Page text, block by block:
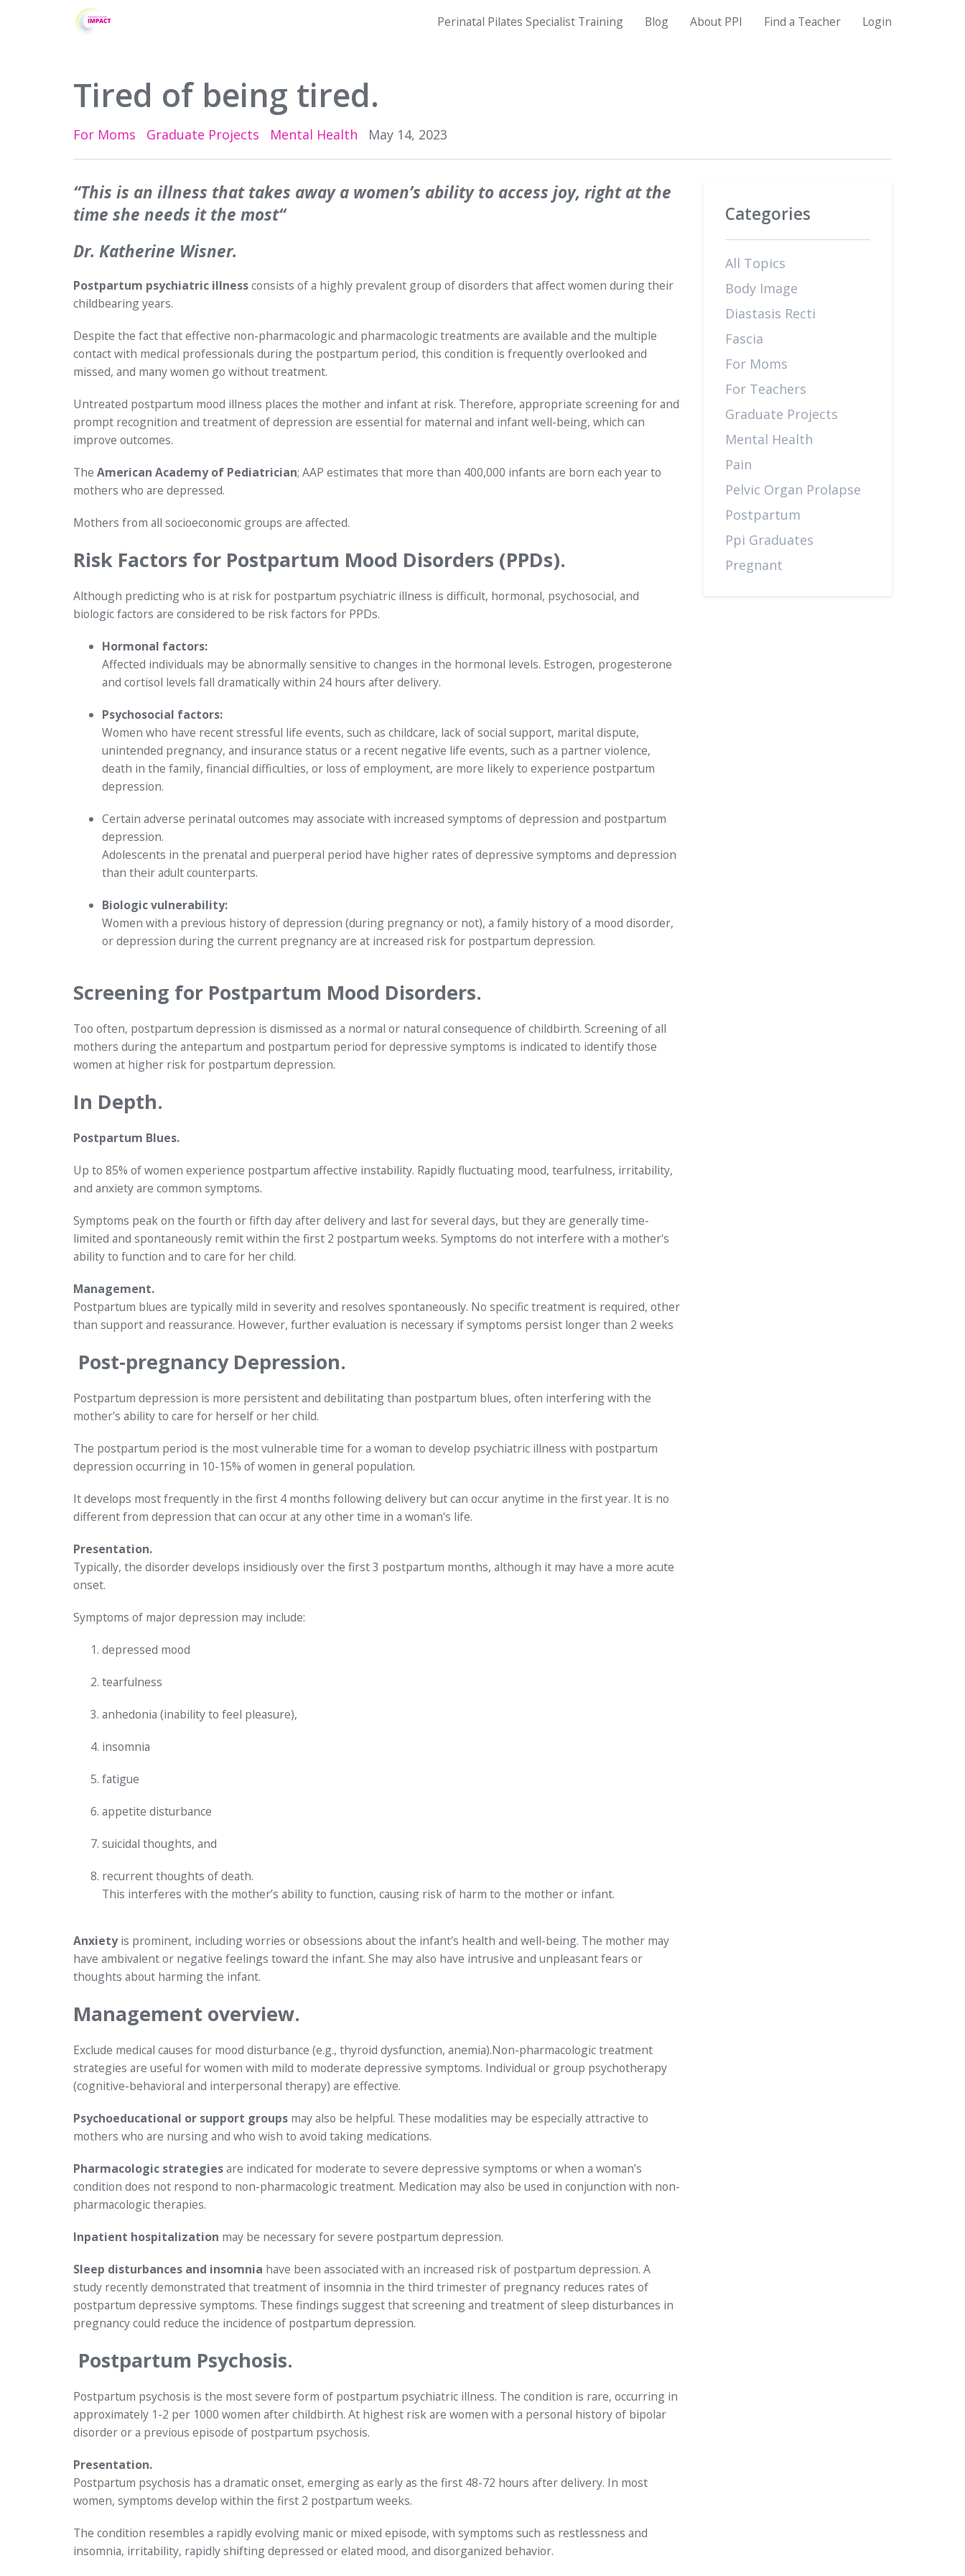
Perinatal Pilates Specialist Training Blog About PPI Find a Teacher Login
Tired of being tired.
For Moms Graduate Projects Mental Health May 14, 2023
“This is an illness that takes away a women’s ability to access joy, right at the
time she needs it the most“
Dr. Katherine Wisner.
Postpartum psychiatric illnessconsists of a highly prevalent group of disorders that affect women during their
childbearing years.
Despite the fact that effective non-pharmacologic and pharmacologic treatments are available and the multiple
contact with medical professionals during the postpartum period, this condition is frequently overlooked and
missed, and many women go without treatment.
Untreated postpartum mood illness places the mother and infant at risk. Therefore, appropriate screening for and
prompt recognition and treatment of depression are essential for maternal and infant well-being, which can
improve outcomes.
The American Academy of Pediatrician; AAP estimates that more than 400,000 infants are born each year to
mothers who are depressed.
Mothers from all socioeconomic groups are affected.
Risk Factors for Postpartum Mood Disorders (PPDs).
Although predicting who is at risk for postpartum psychiatric illness is difficult, hormonal, psychosocial, and
biologic factors are considered to be risk factors for PPDs.
Hormonal factors:
Affected individuals may be abnormally sensitive to changes in the hormonal levels. Estrogen, progesterone
and cortisol levels fall dramatically within 24 hours after delivery.
Psychosocial factors:
Women who have recent stressful life events, such as childcare, lack of social support, marital dispute,
unintended pregnancy, and insurance status or a recent negative life events, such as a partner violence,
death in the family, financial difficulties, or loss of employment, are more likely to experience postpartum
depression.
Certain adverse perinatal outcomes may associate with increased symptoms of depression and postpartum
depression.
Adolescents in the prenatal and puerperal period have higher rates of depressive symptoms and depression
than their adult counterparts.
Biologic vulnerability:
Women with a previous history of depression (during pregnancy or not), a family history of a mood disorder,
or depression during the current pregnancy are at increased risk for postpartum depression.
Screening for Postpartum Mood Disorders.
Too often, postpartum depression is dismissed as a normal or natural consequence of childbirth. Screening of all
mothers during the antepartum and postpartum period for depressive symptoms is indicated to identify those
women at higher risk for postpartum depression.
In Depth.
Postpartum Blues.
Up to 85% of women experience postpartum affective instability. Rapidly fluctuating mood, tearfulness, irritability,
and anxiety are common symptoms.
Symptoms peak on the fourth or fifth day after delivery and last for several days, but they are generally time-
limited and spontaneously remit within the first 2 postpartum weeks. Symptoms do not interfere with a mother's
ability to function and to care for her child.
Management.
Postpartum blues are typically mild in severity and resolves spontaneously. No specific treatment is required, other
than support and reassurance. However, further evaluation is necessary if symptoms persist longer than 2 weeks
Post-pregnancy Depression.
Postpartum depression is more persistent and debilitating than postpartum blues, often interfering with the
mother's ability to care for herself or her child.
The postpartum period is the most vulnerable time for a woman to develop psychiatric illness with postpartum
depression occurring in 10-15% of women in general population.
It develops most frequently in the first 4 months following delivery but can occur anytime in the first year. It is no
different from depression that can occur at any other time in a woman's life.
Presentation.
Typically, the disorder develops insidiously over the first 3 postpartum months, although it may have a more acute
onset.
Symptoms of major depression may include:
depressed mood
tearfulness
anhedonia (inability to feel pleasure),
insomnia
fatigue
appetite disturbance
suicidal thoughts, and
recurrent thoughts of death.
This interferes with the mother’s ability to function, causing risk of harm to the mother or infant.
Anxietyis prominent, including worries or obsessions about the infant's health and well-being. The mother may
have ambivalent or negative feelings toward the infant. She may also have intrusive and unpleasant fears or
thoughts about harming the infant.
Management overview.
Exclude medical causes for mood disturbance (e.g., thyroid dysfunction, anemia).Non-pharmacologic treatment
strategies are useful for women with mild to moderate depressive symptoms. Individual or group psychotherapy
(cognitive-behavioral and interpersonal therapy) are effective.
Psychoeducational or support groups may also be helpful. These modalities may be especially attractive to
mothers who are nursing and who wish to avoid taking medications.
Pharmacologic strategiesare indicated for moderate to severe depressive symptoms or when a woman’s
condition does not respond to non-pharmacologic treatment. Medication may also be used in conjunction with non-
pharmacologic therapies.
Inpatient hospitalization may be necessary for severe postpartum depression.
Sleep disturbances and insomnia have been associated with an increased risk of postpartum depression. A
study recently demonstrated that treatment of insomnia in the third trimester of pregnancy reduces rates of
postpartum depressive symptoms. These findings suggest that screening and treatment of sleep disturbances in
pregnancy could reduce the incidence of postpartum depression.
Postpartum Psychosis.
Postpartum psychosis is the most severe form of postpartum psychiatric illness. The condition is rare, occurring in
approximately 1-2 per 1000 women after childbirth. At highest risk are women with a personal history of bipolar
disorder or a previous episode of postpartum psychosis.
Presentation.
Postpartum psychosis has a dramatic onset, emerging as early as the first 48-72 hours after delivery. In most
women, symptoms develop within the first 2 postpartum weeks.
The condition resembles a rapidly evolving manic or mixed episode, with symptoms such as restlessness and
insomnia, irritability, rapidly shifting depressed or elated mood, and disorganized behavior.
Categories
All Topics
Body Image
Diastasis Recti
Fascia
For Moms
For Teachers
Graduate Projects
Mental Health
Pain
Pelvic Organ Prolapse
Postpartum
Ppi Graduates
Pregnant